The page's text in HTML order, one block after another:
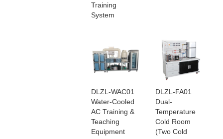
Training
System
DLZL-WAC01
Water-Cooled
AC Training &
Teaching
Equipment
DLZL-FA01
Dual-
Temperature
Cold Room
(Two Cold